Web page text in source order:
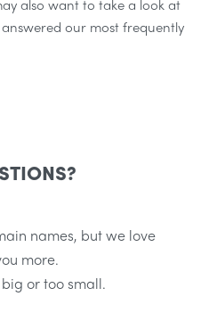
also want to take a look at
our most frequently
names, but we love
more.
or too small.